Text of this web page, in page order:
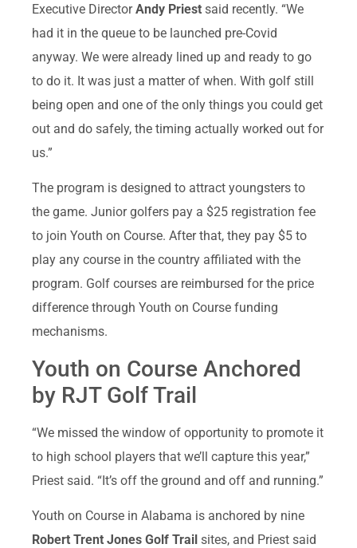
Executive DirectorAndy Priest said recently. “We
had it in the queue to be launched pre-Covid
anyway. We were already lined up and ready to go
to do it. It was just a matter of when. With golf still
being open and one of the only things you could get
out and do safely, the timing actually worked out for
us.”
The program is designed to attract youngsters to
the game. Junior golfers pay a $25 registration fee
to join Youth on Course. After that, they pay $5 to
play any course in the country affiliated with the
program. Golf courses are reimbursed for the price
difference through Youth on Course funding
mechanisms.
Youth on Course Anchored
by RJT Golf Trail
“We missed the window of opportunity to promote it
to high school players that we’ll capture this year,”
Priest said. “It’s off the ground and off and running.”
Youth on Course in Alabama is anchored by nine
Robert Trent Jones Golf Trail sites, and Priest said